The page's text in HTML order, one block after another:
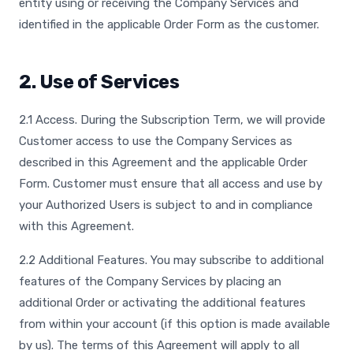
entity using or receiving the Company Services and
identified in the applicable Order Form as the customer.
2. Use of Services
2.1 Access. During the Subscription Term, we will provide
Customer access to use the Company Services as
described in this Agreement and the applicable Order
Form. Customer must ensure that all access and use by
your Authorized Users is subject to and in compliance
with this Agreement.
2.2 Additional Features. You may subscribe to additional
features of the Company Services by placing an
additional Order or activating the additional features
from within your account (if this option is made available
by us). The terms of this Agreement will apply to all